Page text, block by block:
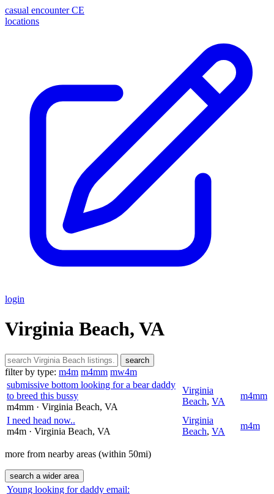
casual encounter CE
locations
login
Virginia Beach, VA
search
filter by type: m4m m4mm mw4m
submissive bottom looking for a bear daddy
to breed this bussy
m4mm · Virginia Beach, VA
Virginia
Beach, VA
m4mm
I need head now..
m4m · Virginia Beach, VA
Virginia
Beach, VA
m4m
more from nearby areas (within 50mi)
search a wider area
Young looking for daddy email: